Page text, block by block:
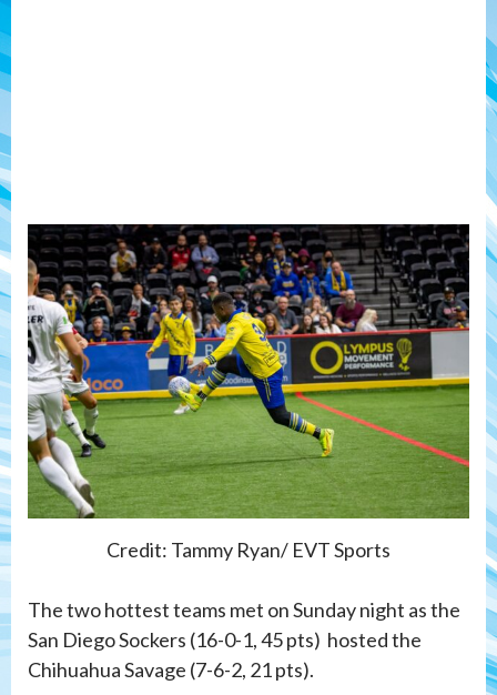
Credit: Tammy Ryan/ EVT Sports
The two hottest teams met on Sunday night as the
San Diego Sockers (16-0-1, 45 pts) hosted the
Chihuahua Savage (7-6-2, 21 pts).